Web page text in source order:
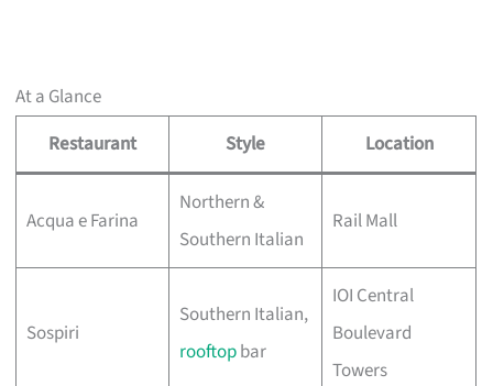
At a Glance
Restaurant
Style Location
Acqua e Farina
Northern &
Southern Italian
Rail Mall
Sospiri
Southern Italian,
rooftopbar
IOI Central
Boulevard
Towers